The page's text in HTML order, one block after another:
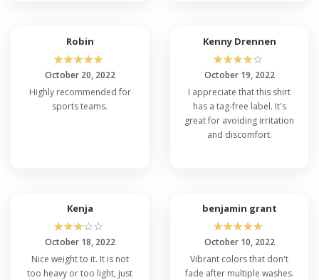
Robin
☆☆☆☆☆
October 20, 2022
Highly recommended for
sports teams.
Kenny Drennen
☆☆☆☆☆
October 19, 2022
I appreciate that this shirt
has a tag-free label. It's
great for avoiding irritation
and discomfort.
Kenja
☆☆☆☆☆
October 18, 2022
Nice weight to it. It is not
too heavy or too light, just
benjamin grant
☆☆☆☆☆
October 10, 2022
Vibrant colors that don't
fade after multiple washes.